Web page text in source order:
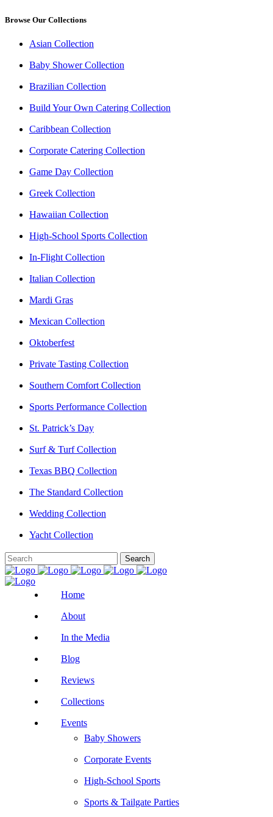
Browse Our Collections
Asian Collection
Baby Shower Collection
Brazilian Collection
Build Your Own Catering Collection
Caribbean Collection
Corporate Catering Collection
Game Day Collection
Greek Collection
Hawaiian Collection
High-School Sports Collection
In-Flight Collection
Italian Collection
Mardi Gras
Mexican Collection
Oktoberfest
Private Tasting Collection
Southern Comfort Collection
Sports Performance Collection
St. Patrick’s Day
Surf & Turf Collection
Texas BBQ Collection
The Standard Collection
Wedding Collection
Yacht Collection
Home
About
In the Media
Blog
Reviews
Collections
Events
Baby Showers
Corporate Events
High-School Sports
Sports & Tailgate Parties